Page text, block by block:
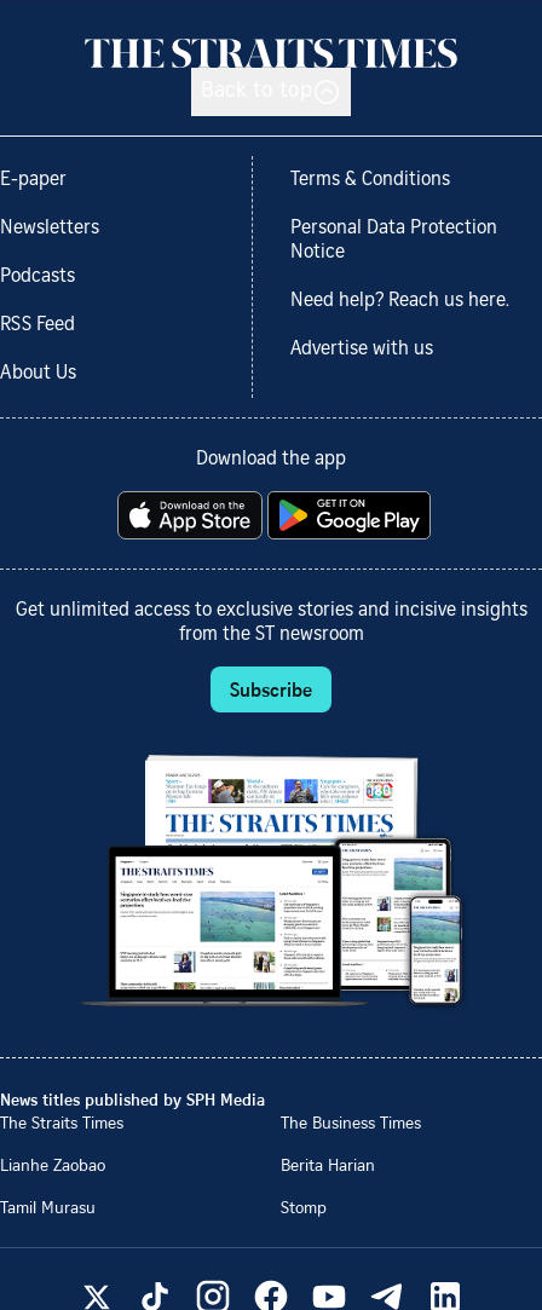
E-paper
Newsletters
Podcasts
RSS Feed
About Us
Terms & Conditions
Personal Data Protection
Notice
Need help? Reach us here.
Advertise with us
Download the app
Get unlimited access to exclusive stories and incisive insights
from the ST newsroom
Subscribe
News titles published by SPH Media
The Straits Times
The Business Times
Lianhe Zaobao
Berita Harian
Tamil Murasu
Stomp